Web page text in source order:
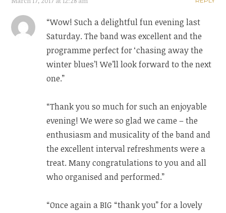
“Wow! Such a delightful fun evening last
Saturday. The band was excellent and the
programme perfect for ‘chasing away the
winter blues’! We’ll look forward to the next
one.”
“Thank you so much for such an enjoyable
evening! We were so glad we came – the
enthusiasm and musicality of the band and
the excellent interval refreshments were a
treat. Many congratulations to you and all
who organised and performed.”
“Once again a BIG “thank you” for a lovely